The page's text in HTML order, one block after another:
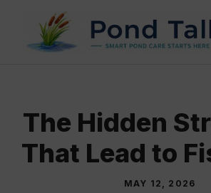
content
The Hidden
That Lead to
MAY 12, 2026